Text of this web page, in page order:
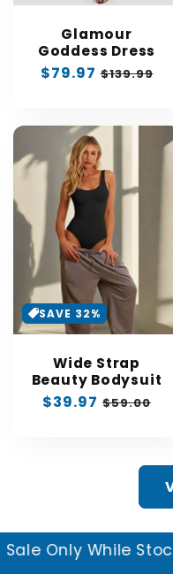
Glamour
Goddess Dress
Sale
$79.97 Regular
$139.99
SAVE 32%
Wide Strap
Beauty Bodysuit
Sale
$39.97 Regular
$59.00
Lasts! Sale